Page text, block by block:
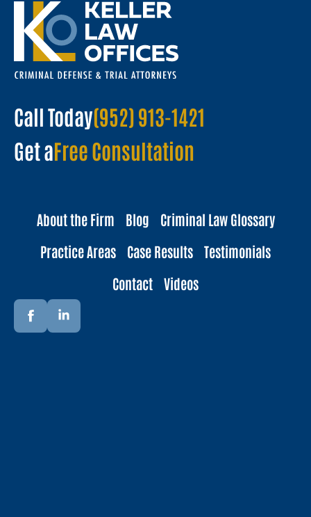
Call Today(952) 913-1421
Get aFree Consultation
About the Firm Blog
Criminal Law Glossary
Practice Areas
Case Results
Testimonials
Contact
Videos